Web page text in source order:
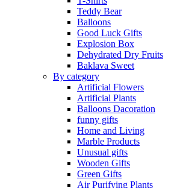
Teddy Bear
Balloons
Good Luck Gifts
Explosion Box
Dehydrated Dry Fruits
Baklava Sweet
By category
Artificial Flowers
Artificial Plants
Balloons Dacoration
funny gifts
Home and Living
Marble Products
Unusual gifts
Wooden Gifts
Green Gifts
Air Purifying Plants